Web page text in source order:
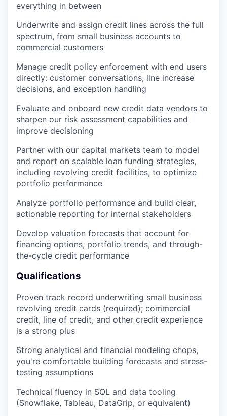
everything in between
Underwrite and assign credit lines across the full
spectrum, from small business accounts to
commercial customers
Manage credit policy enforcement with end users
directly: customer conversations, line increase
decisions, and exception handling
Evaluate and onboard new credit data vendors to
sharpen our risk assessment capabilities and
improve decisioning
Partner with our capital markets team to model
and report on scalable loan funding strategies,
including revolving credit facilities, to optimize
portfolio performance
Analyze portfolio performance and build clear,
actionable reporting for internal stakeholders
Develop valuation forecasts that account for
financing options, portfolio trends, and through-
the-cycle credit performance
Qualifications
Proven track record underwriting small business
revolving credit cards (required); commercial
credit, line of credit, and other credit experience
is a strong plus
Strong analytical and financial modeling chops,
you're comfortable building forecasts and stress-
testing assumptions
Technical fluency in SQL and data tooling
(Snowflake, Tableau, DataGrip, or equivalent)